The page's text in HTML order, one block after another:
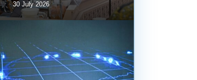
30 July 2026